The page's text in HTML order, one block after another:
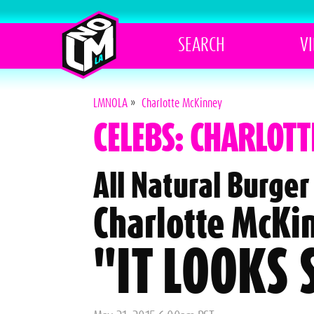
SEARCH
LMNOLA »Charlotte McKinney
CELEBS:
All Natural Burger
Charlotte
"IT LOOKS